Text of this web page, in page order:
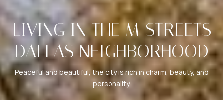
LIVING IN THE M STREETS
DALLAS NEIGHBORHOOD
Peaceful and beautiful, the city is rich in charm, beauty, and
personality.